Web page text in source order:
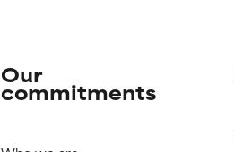
Our
commitments